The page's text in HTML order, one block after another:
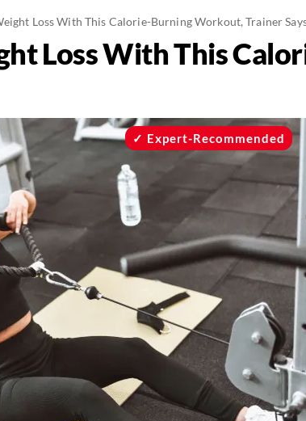
Loss With This Calorie-Burning Workout, Trainer
Loss With This
Expert-Recommended